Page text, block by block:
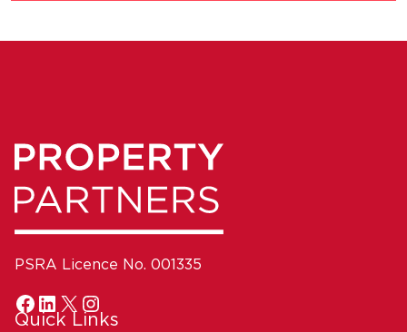
PSRA Licence No. 001335
Quick Links